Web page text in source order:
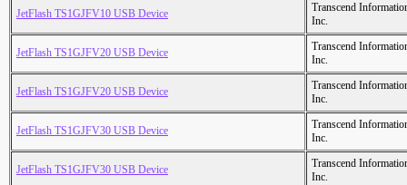
JetFlash TS1GJFV10 USB Device
Transcend
Inc.
JetFlash TS1GJFV20 USB Device
Transcend
Inc.
JetFlash TS1GJFV20 USB Device
Transcend
Inc.
JetFlash TS1GJFV30 USB Device
Transcend
Inc.
JetFlash TS1GJFV30 USB Device
Transcend
Inc.